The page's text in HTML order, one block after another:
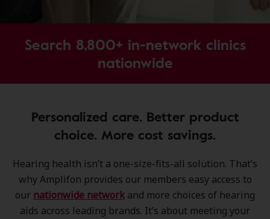
Search 8,800+ in-network clinics
nationwide
Personalized care. Better product
choice. More cost savings.
Hearing health isn’t a one-size-fits-all solution. That’s
why Amplifon provides our members easy access to
our nationwide network and more choices of hearing
aids across leading brands. It’s about meeting your